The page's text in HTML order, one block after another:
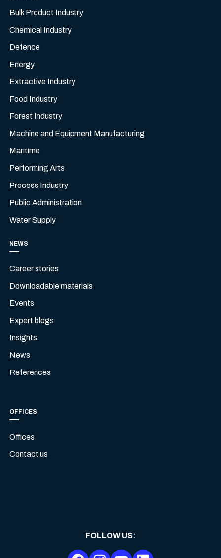
Bulk Product Industry
Chemical Industry
Defence
Energy
Extractive Industry
Food Industry
Forest Industry
Machine and Equipment Manufacturing
Maritime
Performing Arts
Process Industry
Public Administration
Water Supply
NEWS
Career stories
Downloadable materials
Events
Expert blogs
Insights
News
References
OFFICES
Offices
Contact us
FOLLOW US: